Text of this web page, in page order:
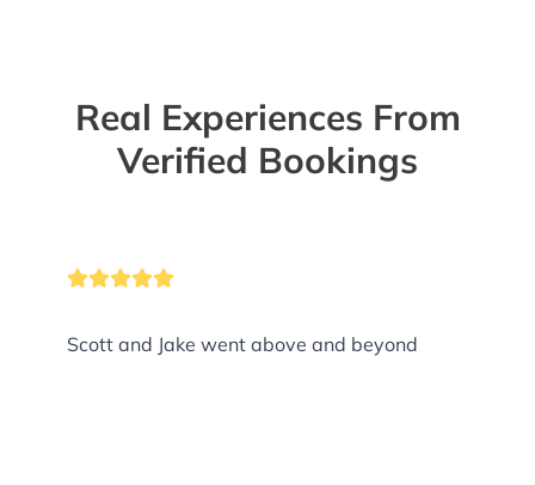
Real Experiences From
Verified Bookings
Scott and Jake went above and beyond